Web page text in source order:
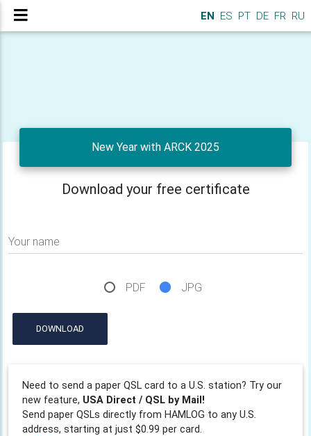
EN ES PT DE FR RU
New Year with ARCK 2025
Download your free certificate
Your name
PDF JPG
DOWNLOAD
Need to send a paper QSL card to a U.S. station? Try our
new feature, USA Direct / QSL by Mail!
Send paper QSLs directly from HAMLOG to any U.S.
address, starting at just $0.99 per card.